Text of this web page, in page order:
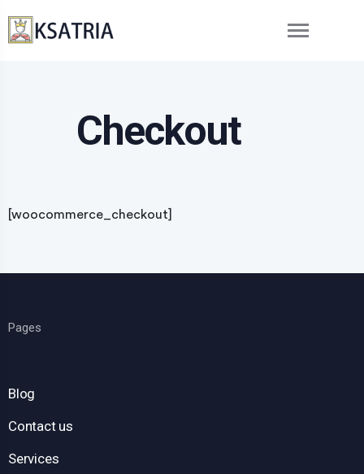
Checkout
[woocommerce_checkout]
Pages
Blog
Contact us
Services